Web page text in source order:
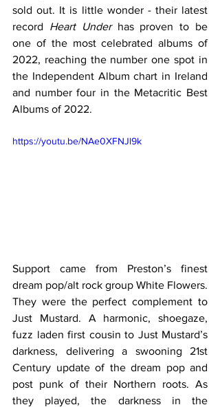
sold out. It is little wonder - their latest
record Heart Under has proven to be
one of the most celebrated albums of
2022, reaching the number one spot in
the Independent Album chart in Ireland
and number four in the Metacritic Best
Albums of 2022.
https://youtu.be/NAe0XFNJl9k
Support came from Preston’s finest
dream pop/alt rock group White Flowers.
They were the perfect complement to
Just Mustard. A harmonic, shoegaze,
fuzz laden first cousin to Just Mustard’s
darkness, delivering a swooning 21st
Century update of the dream pop and
post punk of their Northern roots. As
they played, the darkness in the